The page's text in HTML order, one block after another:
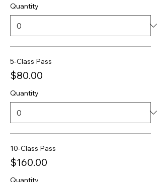
Quantity
5-Class Pass
$80.00
Quantity
10-Class Pass
$160.00
Quantity